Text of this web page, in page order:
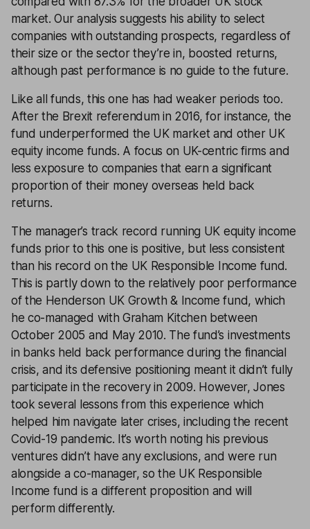
market. Our analysis suggests his ability to select
companies with outstanding prospects, regardless of
their size or the sector they’re in, boosted returns,
although past performance is no guide to the future.
Like all funds, this one has had weaker periods too.
After the Brexit referendum in 2016, for instance, the
fund underperformed the UK market and other UK
equity income funds. A focus on UK-centric firms and
less exposure to companies that earn a significant
proportion of their money overseas held back
returns.
The manager’s track record running UK equity income
funds prior to this one is positive, but less consistent
than his record on the UK Responsible Income fund.
This is partly down to the relatively poor performance
of the Henderson UK Growth & Income fund, which
he co-managed with Graham Kitchen between
October 2005 and May 2010. The fund’s investments
in banks held back performance during the financial
crisis, and its defensive positioning meant it didn’t fully
participate in the recovery in 2009. However, Jones
took several lessons from this experience which
helped him navigate later crises, including the recent
Covid-19 pandemic. It’s worth noting his previous
ventures didn’t have any exclusions, and were run
alongside a co-manager, so the UK Responsible
Income fund is a different proposition and will
perform differently.